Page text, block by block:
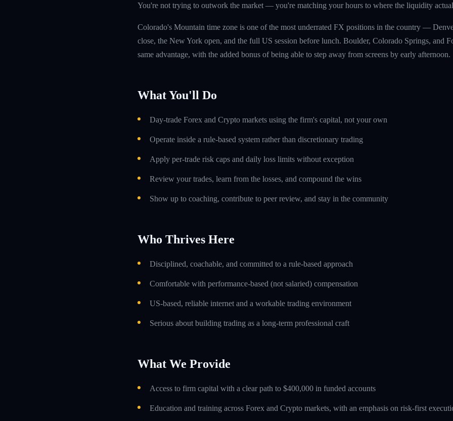
You're not trying to outwork the market — you're matching your hours to where the liquidity
Colorado's Mountain time zone is one of the most underrated FX positions in the country —
close, the New York open, and the full US session before lunch. Boulder, Colorado Springs, and
same advantage, with the added bonus of being able to step away from screens by early afternoon.
What You'll Do
Day-trade Forex and Crypto markets using the firm's capital, not your own
Operate inside a rule-based system rather than discretionary trading
Apply per-trade risk caps and daily loss limits without exception
Review your trades, learn from the losses, and compound the wins
Show up to coaching, contribute to peer review, and stay in the community
Who Thrives Here
Disciplined, coachable, and committed to a rule-based approach
Comfortable with performance-based (not salaried) compensation
US-based, reliable internet and a workable trading environment
Serious about building trading as a long-term professional craft
What We Provide
Access to firm capital with a clear path to $400,000 in funded accounts
Education and training across Forex and Crypto markets, with an emphasis on risk-first